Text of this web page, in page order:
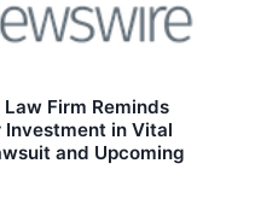
Law Firm Reminds
Investment in Vital
and Upcoming